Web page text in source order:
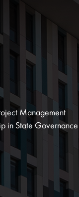
Management
in State Governance